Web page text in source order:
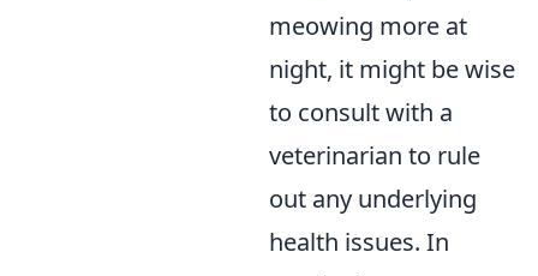
meowing more at
night, it might be wise
to consult with a
veterinarian to rule
out any underlying
health issues. In